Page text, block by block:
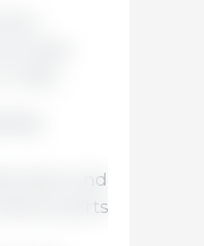
and
parts